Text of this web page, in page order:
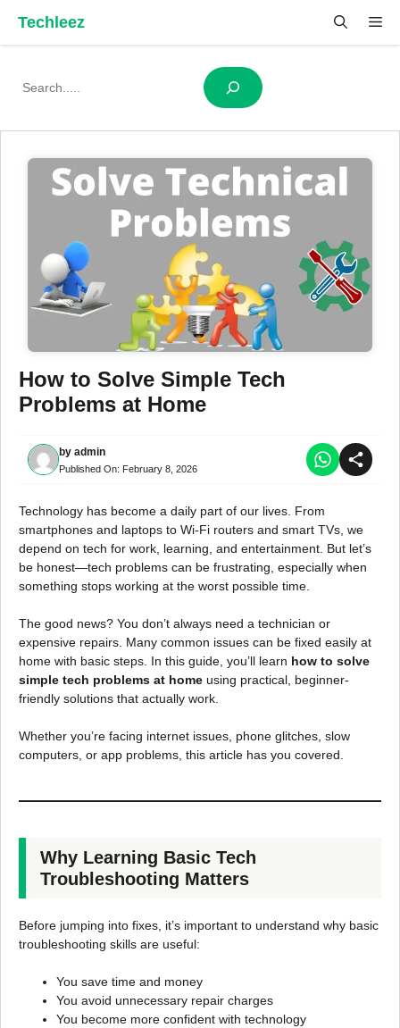
content
Techleez
How to Solve Simple Tech
Problems at Home
by admin
Published On: February 8, 2026
Technology has become a daily part of our lives. From
smartphones and laptops to Wi-Fi routers and smart TVs, we
depend on tech for work, learning, and entertainment. But let’s
be honest—tech problems can be frustrating, especially when
something stops working at the worst possible time.
The good news? You don’t always need a technician or
expensive repairs. Many common issues can be fixed easily at
home with basic steps. In this guide, you’ll learn how to solve
simple tech problems at home using practical, beginner-
friendly solutions that actually work.
Whether you’re facing internet issues, phone glitches, slow
computers, or app problems, this article has you covered.
Why Learning Basic Tech
Troubleshooting Matters
Before jumping into fixes, it’s important to understand why basic
troubleshooting skills are useful:
You save time and money
You avoid unnecessary repair charges
You become more confident with technology